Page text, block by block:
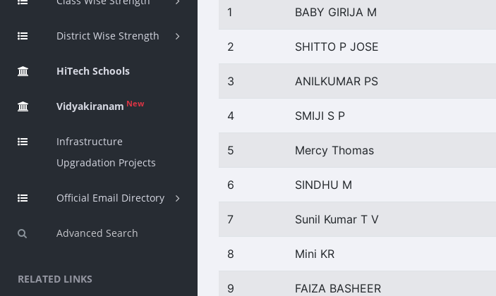
District Wise Strength
HiTech Schools
Vidyakiranam New
Infrastructure
Upgradation Projects
Official Email Directory
Advanced Search
RELATED LINKS
1 BABY GIRIJA M
2 SHITTO P JOSE
3 ANILKUMAR PS
4 SMIJI S P
5 Mercy Thomas
6 SINDHU M
7 Sunil Kumar T V
8 Mini KR
9 FAIZA BASHEER